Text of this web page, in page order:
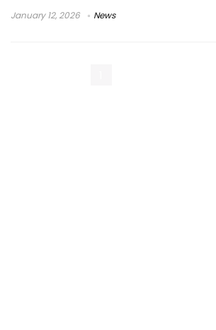
January 12, 2026 News